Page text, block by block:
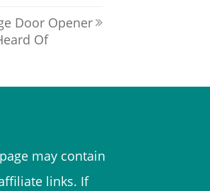
Door Opener
Of
may contain
links. If